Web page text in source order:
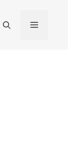
Menu